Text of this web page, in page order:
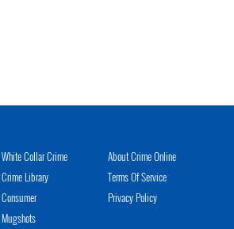
White Collar Crime
Crime Library
Consumer
Mugshots
About Crime Online
Terms Of Service
Privacy Policy